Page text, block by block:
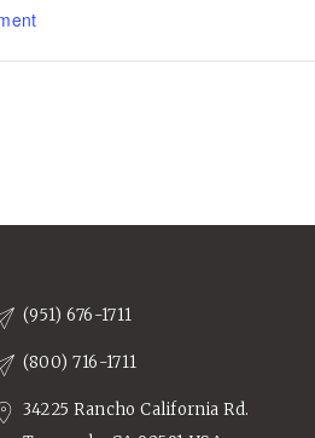
(951) 676-1711
(800) 716-1711
34225 Rancho California Rd.